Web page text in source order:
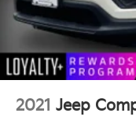
2021 Jeep